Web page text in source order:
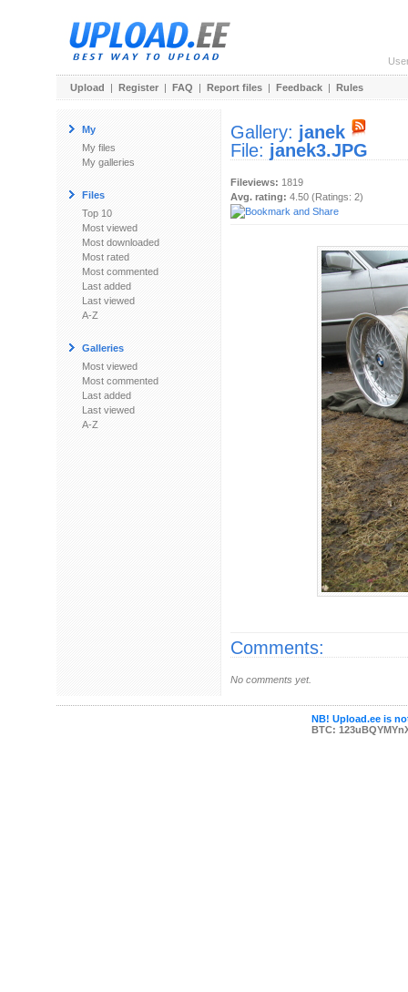
Upload | Register | FAQ | Report files | Feedback | Rules
My
My files
My galleries
Files
Top 10
Most viewed
Most downloaded
Most rated
Most commented
Last added
Last viewed
A-Z
Galleries
Most viewed
Most commented
Last added
Last viewed
A-Z
Gallery: janek
File: janek3.JPG
Fileviews: 1819
Avg. rating: 4.50 (Ratings: 2)
Comments:
No comments yet.
NB! Upload.ee is
BTC: